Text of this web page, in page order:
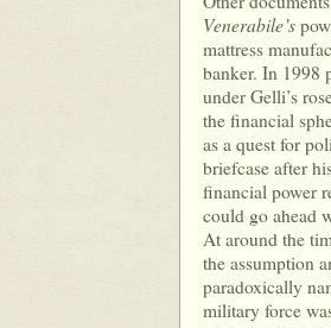
Venerabile’s
mattress
banker. In 1998
under Gelli’s
the financial
as a quest for
briefcase after
financial power
could go ahead
At around the
the assumption
paradoxically
military force